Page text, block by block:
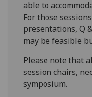
able to
For those
presentations, Q
may be feasible
Please note that
session chairs,
symposium.